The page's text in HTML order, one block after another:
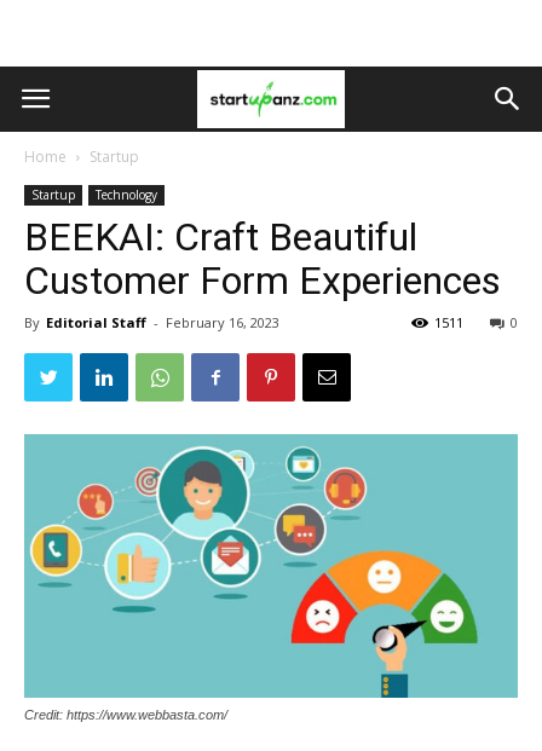
Home Startup
Startup Technology
BEEKAI: Craft Beautiful
Customer Form Experiences
By Editorial Staff - February 16, 2023 0
1511
Credit: https://www.webbasta.com/